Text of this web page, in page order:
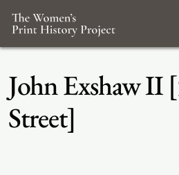
John Exshaw II
Street]